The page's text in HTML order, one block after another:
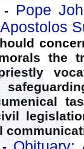
-
Pope
the